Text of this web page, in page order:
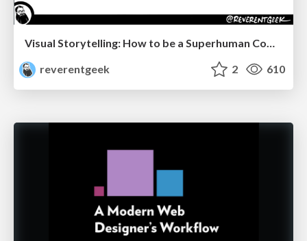
Visual Storytelling: How to be a Superhuman Communicator
reverentgeek
2 610